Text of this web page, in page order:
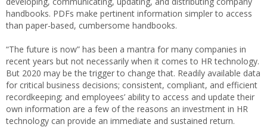
handbooks. PDFs make pertinent information simpler to access
than paper-based, cumbersome handbooks.
“The future is now” has been a mantra for many companies in
recent years but not necessarily when it comes to HR technology.
But 2020 may be the trigger to change that. Readily available data
for critical business decisions; consistent, compliant, and efficient
recordkeeping; and employees’ ability to access and update their
own information are a few of the reasons an investment in HR
technology can provide an immediate and sustained return.